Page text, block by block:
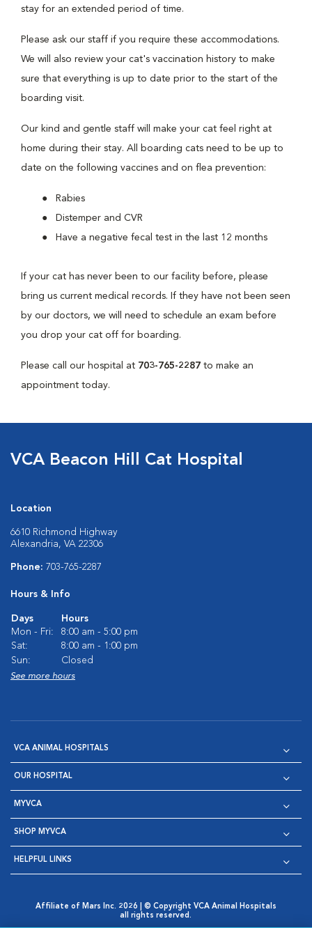
stay for an extended period of time.
Please ask our staff if you require these accommodations.
We will also review your cat's vaccination history to make
sure that everything is up to date prior to the start of the
boarding visit.
Our kind and gentle staff will make your cat feel right at
home during their stay. All boarding cats need to be up to
date on the following vaccines and on flea prevention:
Rabies
Distemper and CVR
Have a negative fecal test in the last 12 months
If your cat has never been to our facility before, please
bring us current medical records. If they have not been seen
by our doctors, we will need to schedule an exam before
you drop your cat off for boarding.
Please call our hospital at 703-765-2287 to make an
appointment today.
VCA Beacon Hill Cat Hospital
Location
6610 Richmond Highway
Alexandria, VA 22306
Phone: 703-765-2287
Hours & Info
Days
Hours
Mon - Fri:
8:00 am - 5:00 pm
Sat:
8:00 am - 1:00 pm
Sun:
Closed
See more hours
VCA ANIMAL HOSPITALS
OUR HOSPITAL
MYVCA
SHOP MYVCA
HELPFUL LINKS
Affiliate of Mars Inc. 2026 | © Copyright VCA Animal Hospitals
all rights reserved.